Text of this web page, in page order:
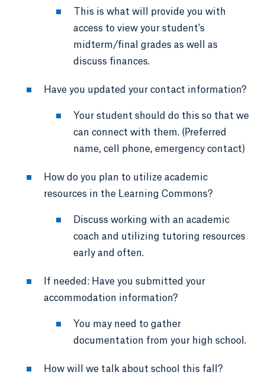
This is what will provide you with
access to view your student's
midterm/final grades as well as
discuss finances.
Have you updated your contact information?
Your student should do this so that we
can connect with them. (Preferred
name, cell phone, emergency contact)
How do you plan to utilize academic
resources in the Learning Commons?
Discuss working with an academic
coach and utilizing tutoring resources
early and often.
If needed: Have you submitted your
accommodation information?
You may need to gather
documentation from your high school.
How will we talk about school this fall?